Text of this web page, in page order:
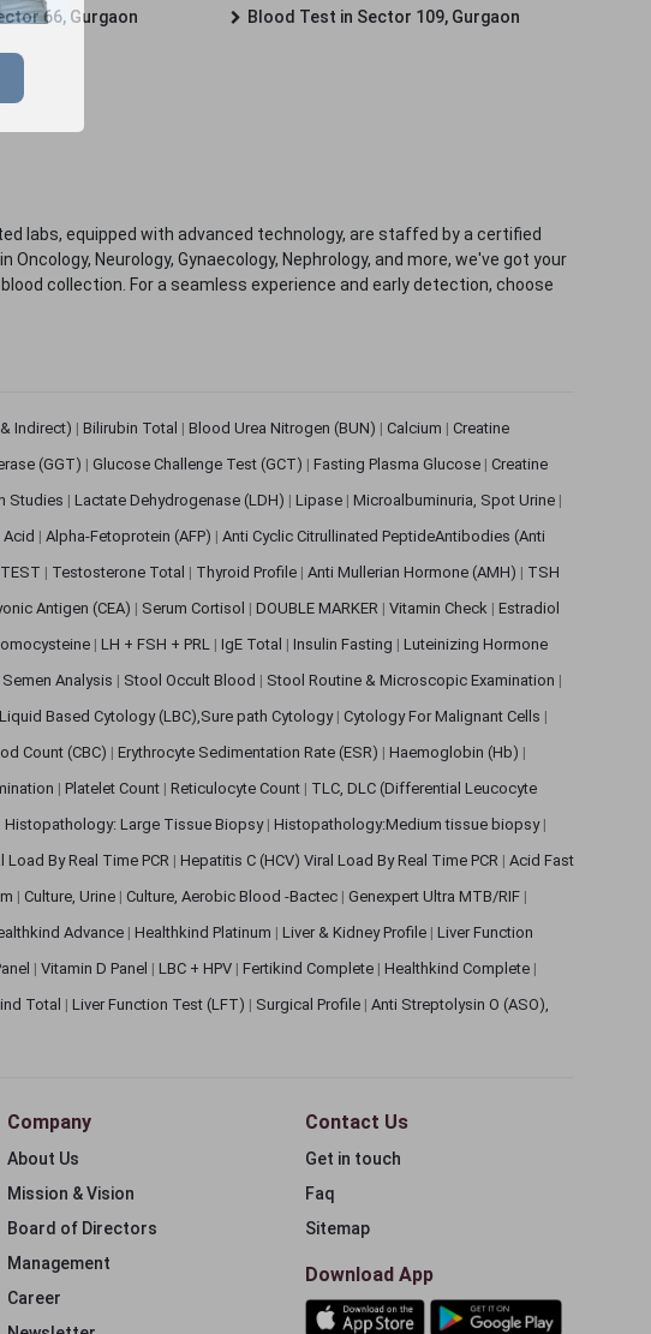
66, Gurgaon
Blood Test in Sector 109, Gurgaon
labs, equipped with advanced technology, are staffed by a certified
Neurology, Gynaecology, Nephrology, and more, we've got your
collection. For a seamless experience and early detection, choose
Indirect) | Bilirubin Total | Blood Urea Nitrogen (BUN) | Calcium | Creatine
(GGT) | Glucose Challenge Test (GCT) | Fasting Plasma Glucose | Creatine
Studies | Lactate Dehydrogenase (LDH) | Lipase | Microalbuminuria, Spot Urine |
Acid | Alpha-Fetoprotein (AFP) | Anti Cyclic Citrullinated PeptideAntibodies (Anti
| Testosterone Total | Thyroid Profile | Anti Mullerian Hormone (AMH) | TSH
Antigen (CEA) | Serum Cortisol | DOUBLE MARKER | Vitamin Check | Estradiol
| LH + FSH + PRL | IgE Total | Insulin Fasting | Luteinizing Hormone
Semen Analysis | Stool Occult Blood | Stool Routine & Microscopic Examination |
Liquid Based Cytology (LBC),Sure path Cytology | Cytology For Malignant Cells |
Count (CBC) | Erythrocyte Sedimentation Rate (ESR) | Haemoglobin (Hb) |
| Platelet Count | Reticulocyte Count | TLC, DLC (Differential Leucocyte
Histopathology: Large Tissue Biopsy | Histopathology:Medium tissue biopsy |
By Real Time PCR | Hepatitis C (HCV) Viral Load By Real Time PCR | Acid Fast
| Culture, Urine | Culture, Aerobic Blood -Bactec | Genexpert Ultra MTB/RIF |
Advance | Healthkind Platinum | Liver & Kidney Profile | Liver Function
| Vitamin D Panel | LBC + HPV | Fertikind Complete | Healthkind Complete |
Total | Liver Function Test (LFT) | Surgical Profile | Anti Streptolysin O (ASO),
Company
About Us
Mission & Vision
Board of Directors
Management
Career
Contact Us
Get in touch
Faq
Sitemap
Download App